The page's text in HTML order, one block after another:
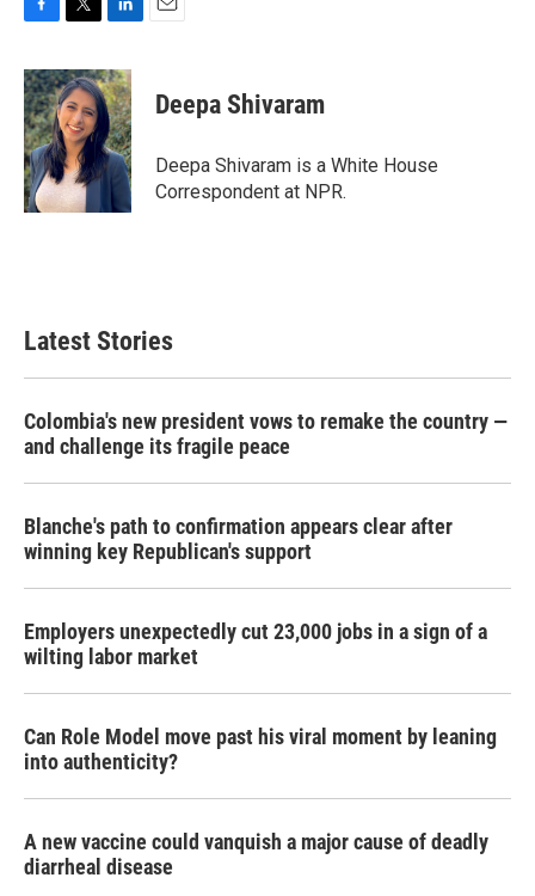
c
e
b
o
o
k
i
t
t
e
r
n
k
e
d
I
n
Deepa Shivaram
Deepa Shivaram is a White House
Correspondent at NPR.
Latest Stories
Colombia's new president vows to remake the country —
and challenge its fragile peace
Blanche's path to confirmation appears clear after
winning key Republican's support
Employers unexpectedly cut 23,000 jobs in a sign of a
wilting labor market
Can Role Model move past his viral moment by leaning
into authenticity?
A new vaccine could vanquish a major cause of deadly
diarrheal disease